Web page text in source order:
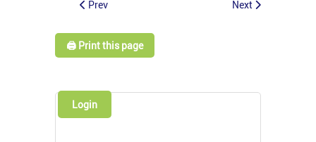
Prev Next
🖨️ Print this page
Login